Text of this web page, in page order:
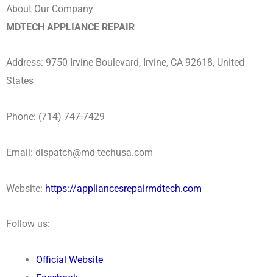
About Our Company
MDTECH APPLIANCE REPAIR
Address: 9750 Irvine Boulevard, Irvine, CA 92618, United
States
Phone: (714) 747-7429
Email: dispatch@md-techusa.com
Website: https://appliancesrepairmdtech.com
Follow us:
Official Website